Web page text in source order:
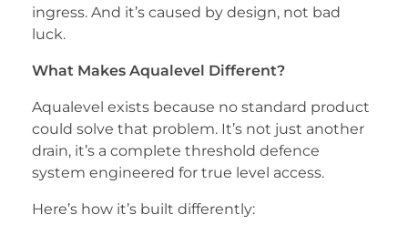
ingress. And it’s caused by design, not bad
luck.
What Makes Aqualevel Different?
Aqualevel exists because no standard product
could solve that problem. It’s not just another
drain, it’s a complete threshold defence
system engineered for true level access.
Here’s how it’s built differently: